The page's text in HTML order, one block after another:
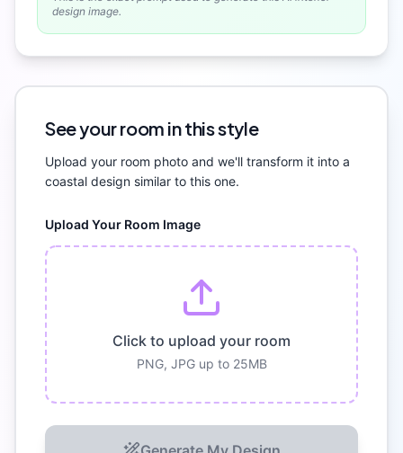
design image.
See your room in this style
Upload your room photo and we'll transform it into a
coastal design similar to this one.
Upload Your Room Image
Click to upload your room
PNG, JPG up to 25MB